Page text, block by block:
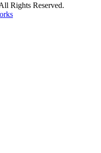
Rights Reserved.